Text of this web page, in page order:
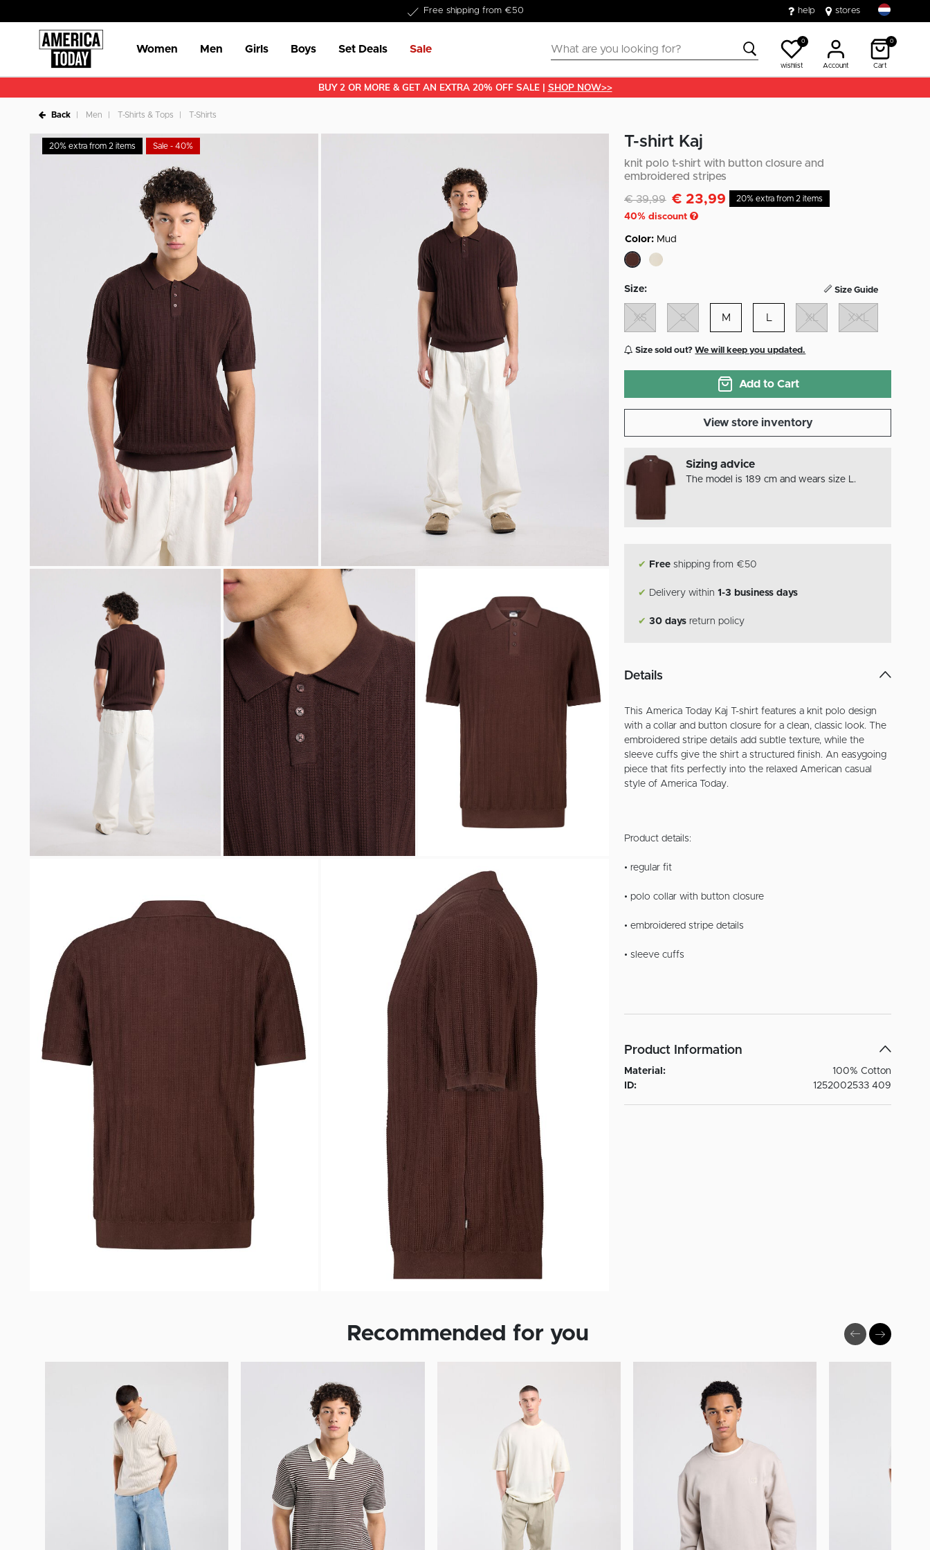
Delivery within 1-3 business days help stores
Women Men Girls Boys Set Deals Sale
0
wishlist Account
0
Cart
BUY 2 OR MORE & GET AN EXTRA 20% OFF SALE | SHOP NOW>>
Back Men T-Shirts & Tops T-Shirts
20% extra from 2 items Sale - 40% T-shirt Kaj
knit polo t-shirt with button closure and
embroidered stripes
Discounted from
€ 39,99to€ 23,99
40% discount
20% extra from 2 items
Color: Mud
Size: Size Guide
XS S M XL XXL
Size sold out?We will keep you updated.
Add to Cart
View store inventory
Sizing advice
The model is 189 cm and wears size L.
✔ Free shipping from €50
✔ Delivery within1-3 business days
✔ 30 days return policy
Details
This America Today Kaj T-shirt features a knit polo design
with a collar and button closure for a clean, classic look. The
embroidered stripe details add subtle texture, while the
sleeve cuffs give the shirt a structured finish. An easygoing
piece that fits perfectly into the relaxed American casual
style of America Today.
Product details:
• regular fit
• polo collar with button closure
• embroidered stripe details
• sleeve cuffs
Product Information
Material:
100% Cotton
ID:
1252002533 409
Recommended for you